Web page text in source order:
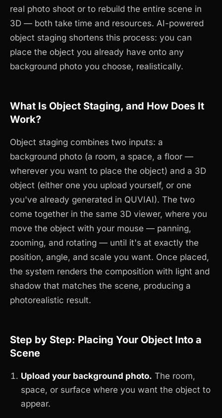
real photo shoot or to rebuild the entire scene in
3D — both take time and resources. AI-powered
object staging shortens this process: you can
place the object you already have onto any
background photo you choose, realistically.
What Is Object Staging, and How Does It
Work?
Object staging combines two inputs: a
background photo (a room, a space, a floor —
wherever you want to place the object) and a 3D
object (either one you upload yourself, or one
you've already generated in QUVIAI). The two
come together in the same 3D viewer, where you
move the object with your mouse — panning,
zooming, and rotating — until it's at exactly the
position, angle, and scale you want. Once placed,
the system renders the composition with light and
shadow that matches the scene, producing a
photorealistic result.
Step by Step: Placing Your Object Into a
Scene
Upload your background photo. The room,
space, or surface where you want the object to
appear.